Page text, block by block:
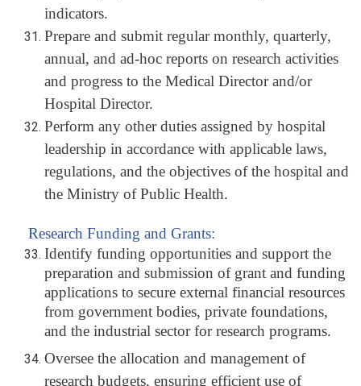
indicators.
Prepare and submit regular monthly, quarterly,
annual, and ad-hoc reports on research activities
and progress to the Medical Director and/or
Hospital Director.
Perform any other duties assigned by hospital
leadership in accordance with applicable laws,
regulations, and the objectives of the hospital and
the Ministry of Public Health.
Research Funding and Grants:
Identify funding opportunities and support the
preparation and submission of grant and funding
applications to secure external financial resources
from government bodies, private foundations,
and the industrial sector for research programs.
Oversee the allocation and management of
research budgets, ensuring efficient use of